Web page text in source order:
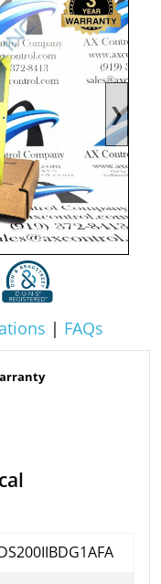
❯
| FAQs